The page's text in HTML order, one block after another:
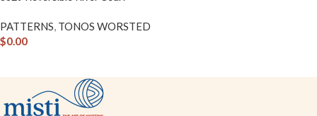
PATTERNS, TONOS WORSTED
$0.00